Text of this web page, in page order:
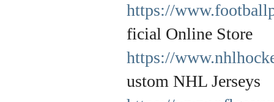
https://
ficial Online Store
https://
ustom NHL Jerseys